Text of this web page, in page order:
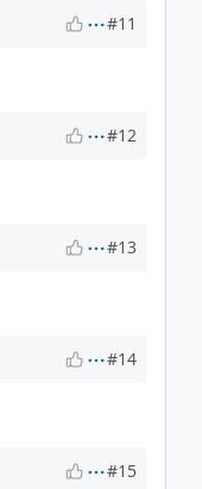
#11
#12
#13
#14
#15